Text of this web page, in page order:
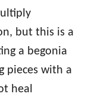
but this is a
a begonia
pieces with a
heal